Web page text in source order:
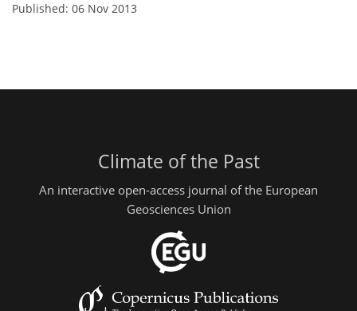
Published: 06 Nov 2013
Climate of the Past
An interactive open-access journal of the European
Geosciences Union